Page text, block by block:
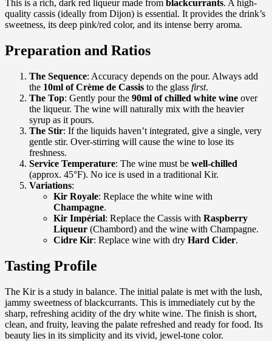
This is a rich, dark red liqueur made from blackcurrants. A high-
quality cassis (ideally from Dijon) is essential. It provides the drink’s
sweetness, its deep pink/red color, and its intense berry aroma.
Preparation and Ratios
The Sequence: Accuracy depends on the pour. Always add
the 10ml of Crème de Cassis to the glass first.
The Top: Gently pour the 90ml of chilled white wine over
the liqueur. The wine will naturally mix with the heavier
syrup as it pours.
The Stir: If the liquids haven’t integrated, give a single, very
gentle stir. Over-stirring will cause the wine to lose its
freshness.
Service Temperature: The wine must be well-chilled
(approx. 45°F). No ice is used in a traditional Kir.
Variations:
Kir Royale: Replace the white wine with
Champagne.
Kir Impérial: Replace the Cassis with Raspberry
Liqueur (Chambord) and the wine with Champagne.
Cidre Kir: Replace wine with dry Hard Cider.
Tasting Profile
The Kir is a study in balance. The initial palate is met with the lush,
jammy sweetness of blackcurrants. This is immediately cut by the
sharp, refreshing acidity of the dry white wine. The finish is short,
clean, and fruity, leaving the palate refreshed and ready for food. Its
beauty lies in its simplicity and its vivid, jewel-tone color.